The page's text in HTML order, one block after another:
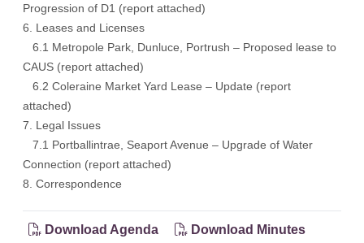
Progression of D1 (report attached)
6. Leases and Licenses
6.1 Metropole Park, Dunluce, Portrush – Proposed lease to
CAUS (report attached)
6.2 Coleraine Market Yard Lease – Update (report
attached)
7. Legal Issues
7.1 Portballintrae, Seaport Avenue – Upgrade of Water
Connection (report attached)
8. Correspondence
Download Agenda Download Minutes